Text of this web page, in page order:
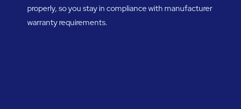
properly, so you stay in compliance with manufacturer
warranty requirements.